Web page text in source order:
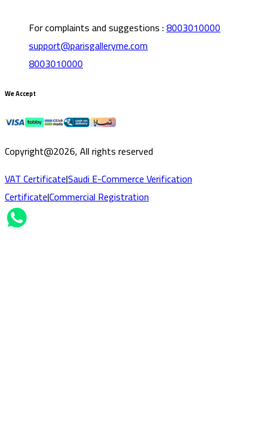
For complaints and suggestions:8003010000
support@parisgalleryme.com
8003010000
We Accept
Copyright@2026, All rights reserved
VAT Certificate|Saudi E-Commerce Verification
Certificate|Commercial Registration